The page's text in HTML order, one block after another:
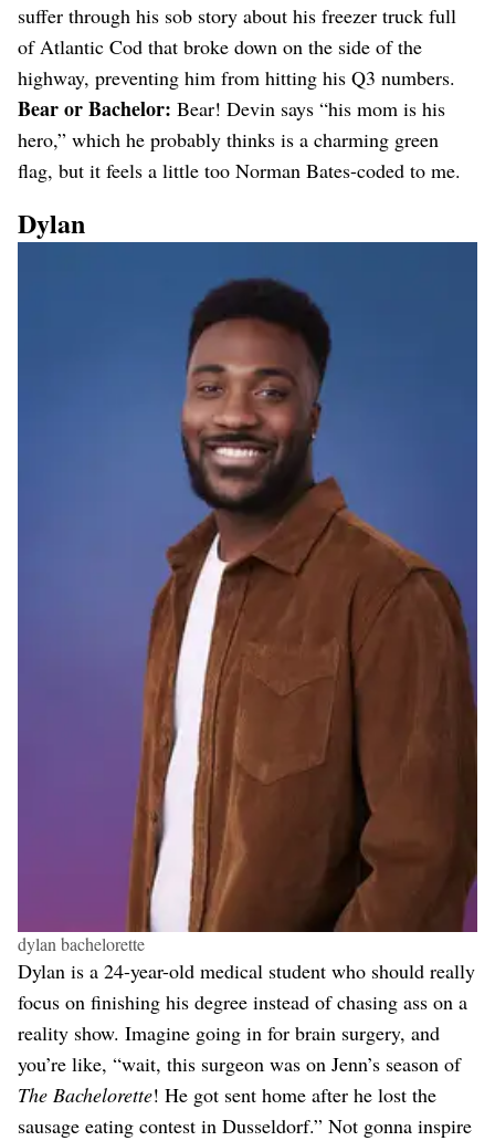
suffer through his sob story about his freezer truck full
of Atlantic Cod that broke down on the side of the
highway, preventing him from hitting his Q3 numbers.
Bear or Bachelor: Bear! Devin says “his mom is his
hero,” which he probably thinks is a charming green
flag, but it feels a little too Norman Bates-coded to me.
Dylan
dylan bachelorette
Dylan is a 24-year-old medical student who should really
focus on finishing his degree instead of chasing ass on a
reality show. Imagine going in for brain surgery, and
you’re like, “wait, this surgeon was on Jenn’s season of
The Bachelorette! He got sent home after he lost the
sausage eating contest in Dusseldorf.” Not gonna inspire